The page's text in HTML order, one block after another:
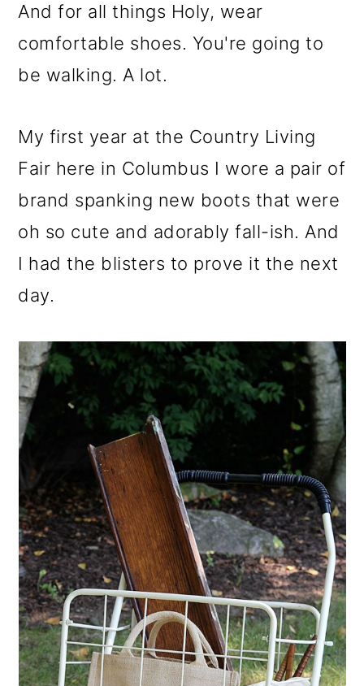
And for all things Holy, wear
comfortable shoes. You're going to
be walking. A lot.
My first year at the Country Living
Fair here in Columbus I wore a pair of
brand spanking new boots that were
oh so cute and adorably fall-ish. And
I had the blisters to prove it the next
day.